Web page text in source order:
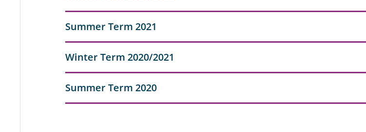
Summer Term 2021
Winter Term 2020/2021
Summer Term 2020